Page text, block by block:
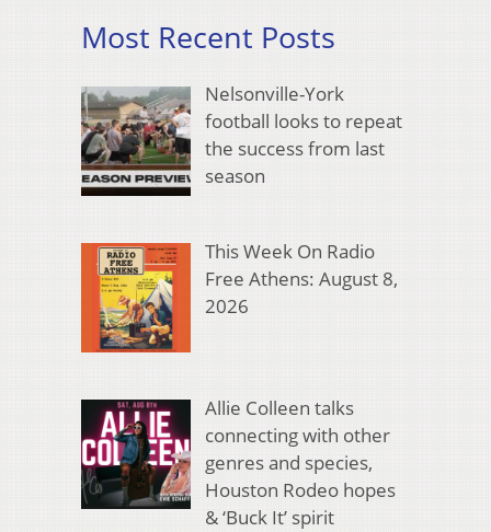
Most Recent Posts
Nelsonville-York
football looks to repeat
the success from last
season
This Week On Radio
Free Athens: August 8,
2026
Allie Colleen talks
connecting with other
genres and species,
Houston Rodeo hopes
& ‘Buck It’ spirit